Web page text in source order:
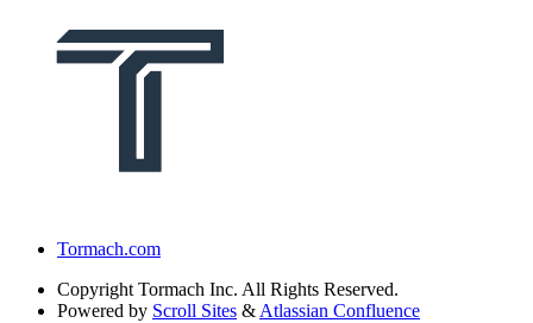
Tormach.com
Copyright Tormach Inc. All Rights Reserved.
Powered by Scroll Sites & Atlassian Confluence